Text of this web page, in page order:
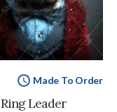
Made To Order
Ring Leader